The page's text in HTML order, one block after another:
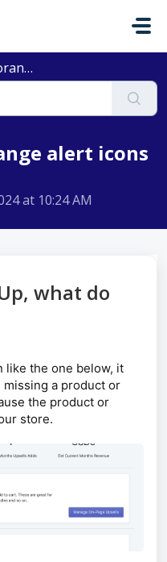
mean?
alert icons
at 10:24 AM
what do
like the one below, it
missing a product or
the product or
store.